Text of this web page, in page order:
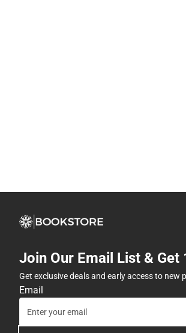
Join Our Email List & Get
Get exclusive deals and early access to new
Email